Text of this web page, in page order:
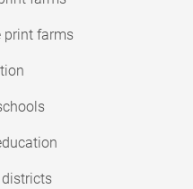
print farms
districts